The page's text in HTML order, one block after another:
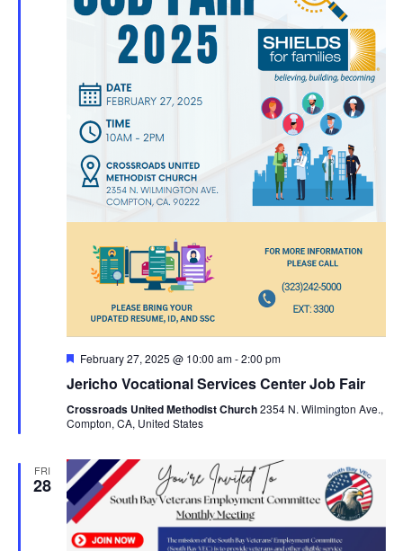
Featured
February 27, 2025 @ 10:00 am-2:00 pm
Jericho Vocational Services Center Job Fair
Crossroads United Methodist Church2354 N. Wilmington Ave.,
Compton, CA, United States
FRI
28